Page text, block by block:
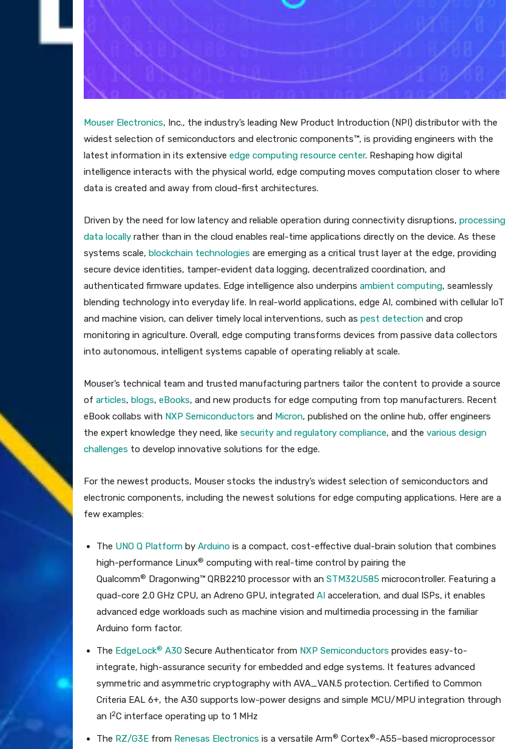
Mouser Electronics, Inc., the industry’s leading New Product Introduction (NPI) distributor with the
widest selection of semiconductors and electronic components™, is providing engineers with the
latest information in its extensive edge computing resource center. Reshaping how digital
intelligence interacts with the physical world, edge computing moves computation closer to where
data is created and away from cloud-first architectures.
Driven by the need for low latency and reliable operation during connectivity disruptions, processing
data locally rather than in the cloud enables real-time applications directly on the device. As these
systems scale, blockchain technologies are emerging as a critical trust layer at the edge, providing
secure device identities, tamper-evident data logging, decentralized coordination, and
authenticated firmware updates. Edge intelligence also underpins ambient computing, seamlessly
blending technology into everyday life. In real-world applications, edge AI, combined with cellular IoT
and machine vision, can deliver timely local interventions, such as pest detection and crop
monitoring in agriculture. Overall, edge computing transforms devices from passive data collectors
into autonomous, intelligent systems capable of operating reliably at scale.
Mouser’s technical team and trusted manufacturing partners tailor the content to provide a source
of articles, blogs, eBooks, and new products for edge computing from top manufacturers. Recent
eBook collabs with NXP Semiconductors and Micron, published on the online hub, offer engineers
the expert knowledge they need, like security and regulatory compliance, and the various design
challenges to develop innovative solutions for the edge.
For the newest products, Mouser stocks the industry’s widest selection of semiconductors and
electronic components, including the newest solutions for edge computing applications. Here are a
few examples:
The UNO Q Platform by Arduino is a compact, cost-effective dual-brain solution that combines
high-performance Linux® computing with real-time control by pairing the
Qualcomm® Dragonwing™ QRB2210 processor with an STM32U585 microcontroller. Featuring a
quad-core 2.0 GHz CPU, an Adreno GPU, integrated AI acceleration, and dual ISPs, it enables
advanced edge workloads such as machine vision and multimedia processing in the familiar
Arduino form factor.
The EdgeLock® A30 Secure Authenticator from NXP Semiconductors provides easy-to-
integrate, high-assurance security for embedded and edge systems. It features advanced
symmetric and asymmetric cryptography with AVA_VAN.5 protection. Certified to Common
Criteria EAL 6+, the A30 supports low-power designs and simple MCU/MPU integration through
an I 2C interface operating up to 1 MHz
The RZ/G3E from Renesas Electronics is a versatile Arm® Cortex®-A55–based microprocessor